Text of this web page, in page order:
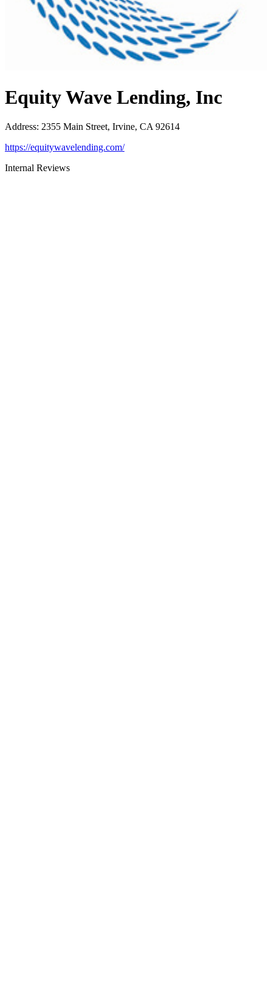
Equity Wave Lending, Inc
Address: 2355 Main Street, Irvine, CA 92614
https://equitywavelending.com/
Internal Reviews